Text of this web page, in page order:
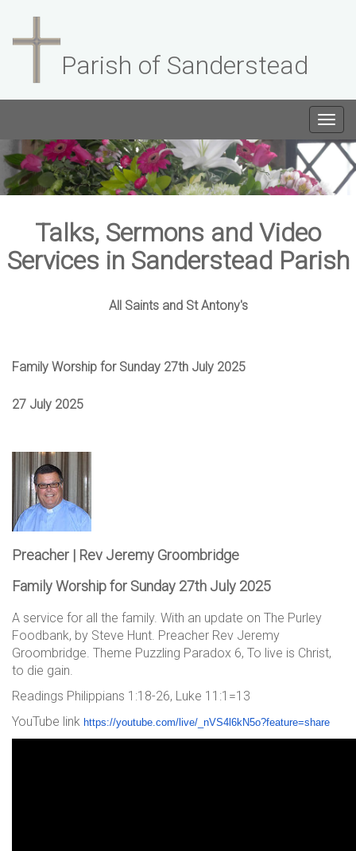
Parish of Sanderstead
Talks, Sermons and Video
Services in Sanderstead Parish
All Saints and St Antony's
Family Worship for Sunday 27th July 2025
27 July 2025
Preacher | Rev Jeremy Groombridge
Family Worship for Sunday 27th July 2025
A service for all the family. With an update on The Purley
Foodbank, by Steve Hunt. Preacher Rev Jeremy
Groombridge. Theme Puzzling Paradox 6, To live is Christ,
to die gain.
Readings Philippians 1:18-26, Luke 11:1=13
YouTube link https://youtube.com/live/_nVS4 l6kN5o?feature=share